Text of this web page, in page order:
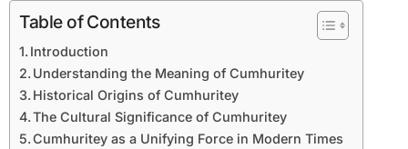
Table of Contents
Introduction
Understanding the Meaning of Cumhuritey
Historical Origins of Cumhuritey
The Cultural Significance of Cumhuritey
Cumhuritey as a Unifying Force in Modern Times